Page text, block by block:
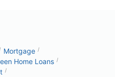
/ Mortgage /
Home Loans /
/